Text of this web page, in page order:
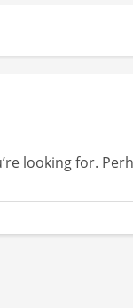
looking for.